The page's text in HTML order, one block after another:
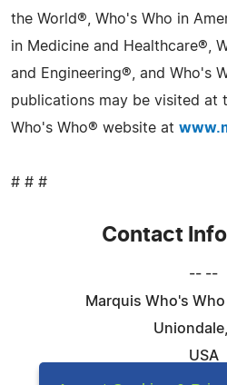
the World®, Who's Who in
in Medicine and Healthcare®,
and Engineering®, and Who's
publications may be visited at
Who's Who® website at
# # #
Contact
-- --
Marquis Who's
USA